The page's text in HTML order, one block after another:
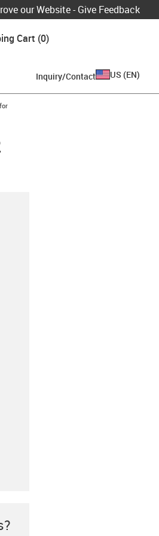
our Website - Give Feedback
Cart (0)
Inquiry/Contact US (EN)